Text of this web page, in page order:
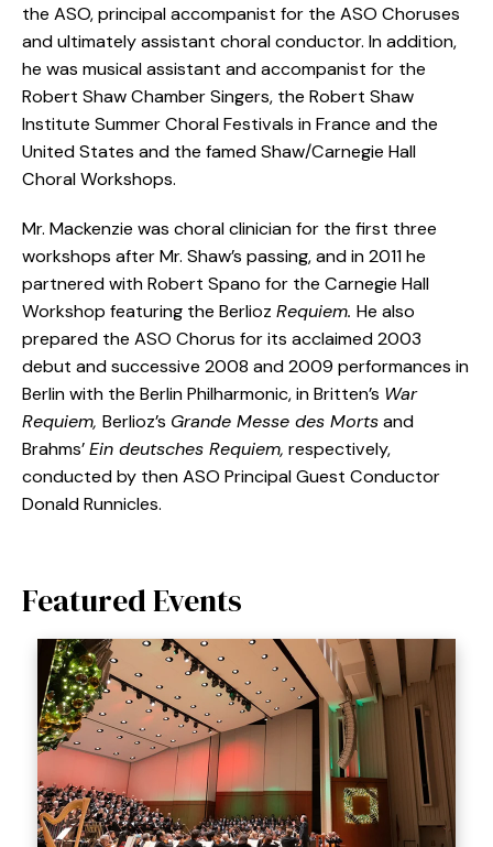
the ASO, principal accompanist for the ASO Choruses
and ultimately assistant choral conductor. In addition,
he was musical assistant and accompanist for the
Robert Shaw Chamber Singers, the Robert Shaw
Institute Summer Choral Festivals in France and the
United States and the famed Shaw/Carnegie Hall
Choral Workshops.
Mr. Mackenzie was choral clinician for the first three
workshops after Mr. Shaw’s passing, and in 2011 he
partnered with Robert Spano for the Carnegie Hall
Workshop featuring the Berlioz Requiem. He also
prepared the ASO Chorus for its acclaimed 2003
debut and successive 2008 and 2009 performances in
Berlin with the Berlin Philharmonic, in Britten’s War
Requiem, Berlioz’s Grande Messe des Mortsand
Brahms’Ein deutsches Requiem, respectively,
conducted by then ASO Principal Guest Conductor
Donald Runnicles.
Featured Events